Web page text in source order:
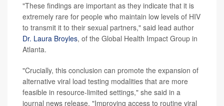
"These findings are important as they indicate that it is
extremely rare for people who maintain low levels of HIV
to transmit it to their sexual partners," said lead author
Dr. Laura Broyles, of the Global Health Impact Group in
Atlanta.
"Crucially, this conclusion can promote the expansion of
alternative viral load testing modalities that are more
feasible in resource-limited settings," she said in a
journal news release. "Improving access to routine viral